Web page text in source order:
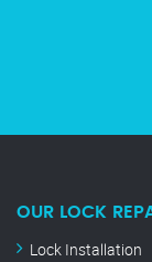
OUR LOCK
Lock Installation